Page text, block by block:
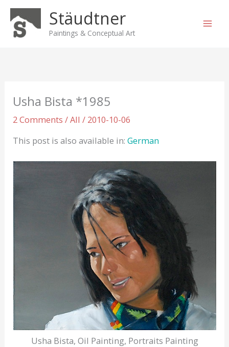
Skip
content
Stäudtner
Paintings & Conceptual Art
Usha Bista *1985
2 Comments /All / 2010-10-06
This post is also available in:German
Usha Bista, Oil Painting, Portraits Painting